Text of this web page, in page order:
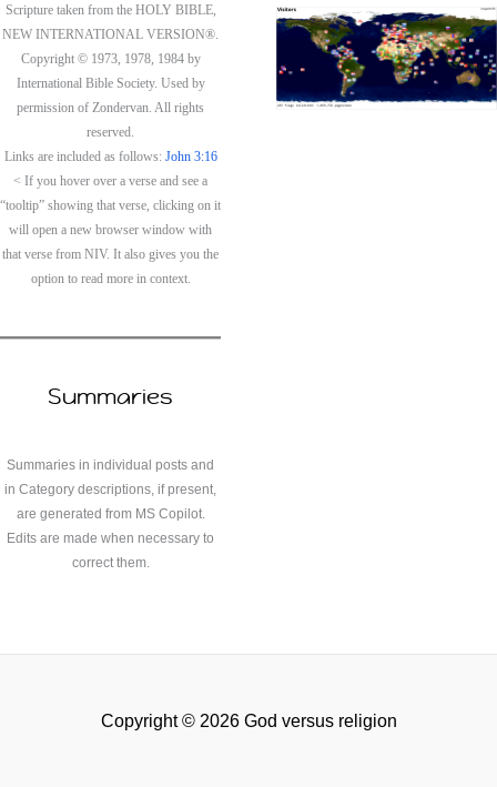
Scripture taken from the HOLY BIBLE,
NEW INTERNATIONAL VERSION®.
Copyright © 1973, 1978, 1984 by
International Bible Society. Used by
permission of Zondervan. All rights
reserved.
Links are included as follows: John 3:16
< If you hover over a verse and see a
“tooltip” showing that verse, clicking on it
will open a new browser window with
that verse from NIV. It also gives you the
option to read more in context.
Summaries
Summaries in individual posts and
in Category descriptions, if present,
are generated from MS Copilot.
Edits are made when necessary to
correct them.
Copyright © 2026 God versus religion